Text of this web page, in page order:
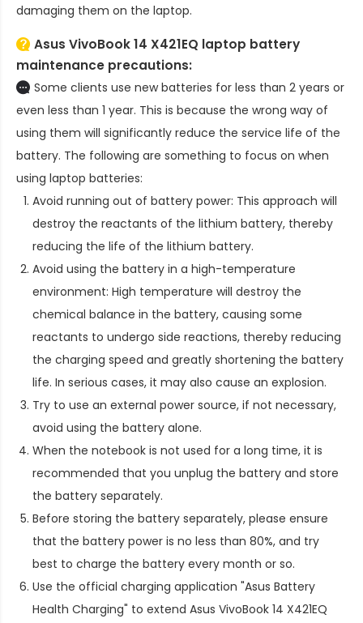
damaging them on the laptop.
Asus VivoBook 14 X421EQ laptop battery
maintenance precautions:
Some clients use new batteries for less than 2 years or
even less than 1 year. This is because the wrong way of
using them will significantly reduce the service life of the
battery. The following are something to focus on when
using laptop batteries:
Avoid running out of battery power: This approach will
destroy the reactants of the lithium battery, thereby
reducing the life of the lithium battery.
Avoid using the battery in a high-temperature
environment: High temperature will destroy the
chemical balance in the battery, causing some
reactants to undergo side reactions, thereby reducing
the charging speed and greatly shortening the battery
life. In serious cases, it may also cause an explosion.
Try to use an external power source, if not necessary,
avoid using the battery alone.
When the notebook is not used for a long time, it is
recommended that you unplug the battery and store
the battery separately.
Before storing the battery separately, please ensure
that the battery power is no less than 80%, and try
best to charge the battery every month or so.
Use the official charging application "Asus Battery
Health Charging" to extend Asus VivoBook 14 X421EQ